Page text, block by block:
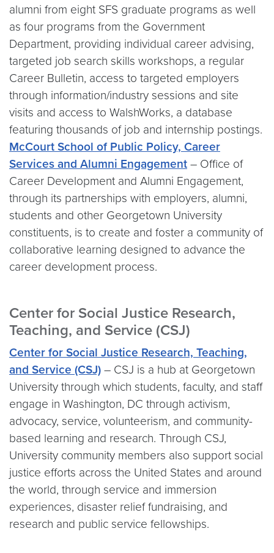
alumni from eight SFS graduate programs as well
as four programs from the Government
Department, providing individual career advising,
targeted job search skills workshops, a regular
Career Bulletin, access to targeted employers
through information/industry sessions and site
visits and access to WalshWorks, a database
featuring thousands of job and internship postings.
McCourt School of Public Policy, Career
Services and Alumni Engagement – Office of
Career Development and Alumni Engagement,
through its partnerships with employers, alumni,
students and other Georgetown University
constituents, is to create and foster a community of
collaborative learning designed to advance the
career development process.
Center for Social Justice Research,
Teaching, and Service (CSJ)
Center for Social Justice Research, Teaching,
and Service (CSJ) – CSJ is a hub at Georgetown
University through which students, faculty, and staff
engage in Washington, DC through activism,
advocacy, service, volunteerism, and community-
based learning and research. Through CSJ,
University community members also support social
justice efforts across the United States and around
the world, through service and immersion
experiences, disaster relief fundraising, and
research and public service fellowships.